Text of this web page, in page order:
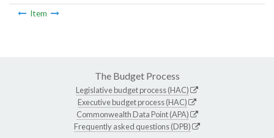
Item
The Budget Process
Legislative budget process (HAC)
Executive budget process (HAC)
Commonwealth Data Point (APA)
Frequently asked questions (DPB)